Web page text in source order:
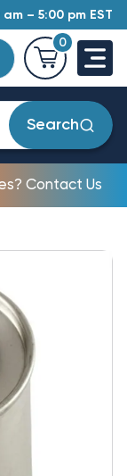
am – 5:00 pm EST
0
Search
Contact Us